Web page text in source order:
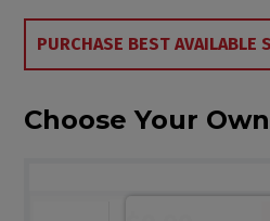
Choose from
PURCHASE BEST AVAILABLE
Choose Your